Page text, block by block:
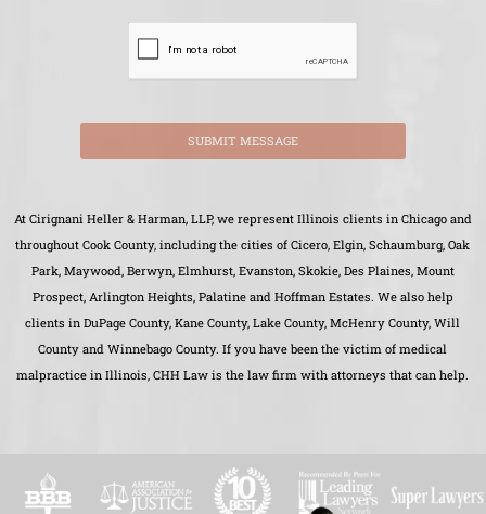
SUBMIT MESSAGE
At Cirignani Heller & Harman, LLP, we represent Illinois clients in Chicago and
throughout Cook County, including the cities of Cicero, Elgin, Schaumburg, Oak
Park, Maywood, Berwyn, Elmhurst, Evanston, Skokie, Des Plaines, Mount
Prospect, Arlington Heights, Palatine and Hoffman Estates. We also help
clients in DuPage County, Kane County, Lake County, McHenry County, Will
County and Winnebago County. If you have been the victim of medical
malpractice in Illinois, CHH Law is the law firm with attorneys that can help.